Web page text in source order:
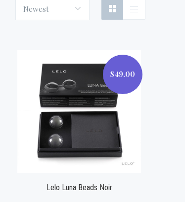
Newest
$49.00
$49.00
Lelo Luna Beads Noir